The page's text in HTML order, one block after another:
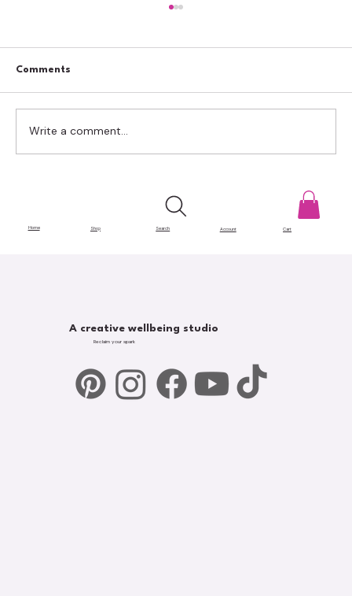
Home Shop Search Account Cart
Comments
Write a comment...
A creative wellbeing studio
Reclaim your spark